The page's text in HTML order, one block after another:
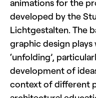
animations for the
developed by the
Lichtgestalten. The
graphic design
‘unfolding’,
development of
context of different